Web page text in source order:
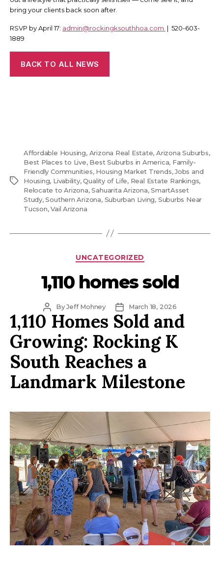
bring your clients back soon after.
RSVP by April 17: admin@rockingksouthhoa.com | 520-603-
1889
BACK TO ALL NEWS
Tags
Affordable Housing, Arizona Real Estate,Arizona Suburbs,
Best Places to Live, Best Suburbs in America, Family-
Friendly Communities, Housing Market Trends,Jobs and
Housing, Livability,Quality of Life, Real Estate Rankings,
Relocate to Arizona,Sahuarita Arizona,SmartAsset
Study,Southern Arizona, Suburban Living, Suburbs Near
Tucson,Vail Arizona
Categories
UNCATEGORIZED
1,110 homes sold
Post
author
ByJeff Mohney
Post
date
March 18, 2026
1,110 Homes Sold and
Growing: Rocking K
South Reaches a
Landmark Milestone